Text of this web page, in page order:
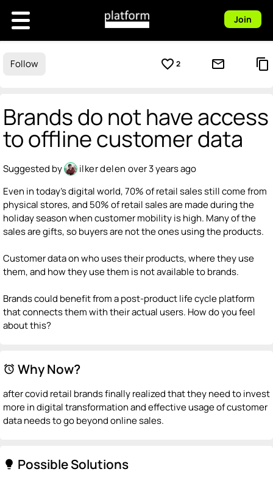
Join
Follow favorite_border 2 mail_outline content_copy
Brands do not have access
to offline customer data
Suggested by ilker delen over 3 years ago
Even in today's digital world, 70% of retail sales still come from
physical stores, and 50% of retail sales are made during the
holiday season when customer mobility is high. Many of the
sales are gifts, so buyers are not the ones using the products.
Customer data on who uses their products, where they use
them, and how they use them is not available to brands.
Brands could benefit from a post-product life cycle platform
that connects them with their actual users. How do you feel
about this?
alarm Why Now?
after covid retail brands finally realized that they need to invest
more in digital transformation and effective usage of customer
data needs to go beyond online sales.
lightbulb Possible Solutions